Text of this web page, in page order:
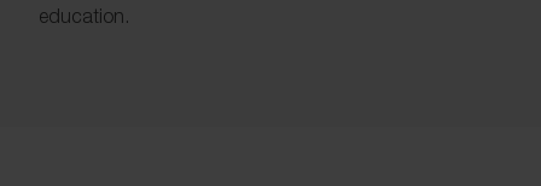
education.